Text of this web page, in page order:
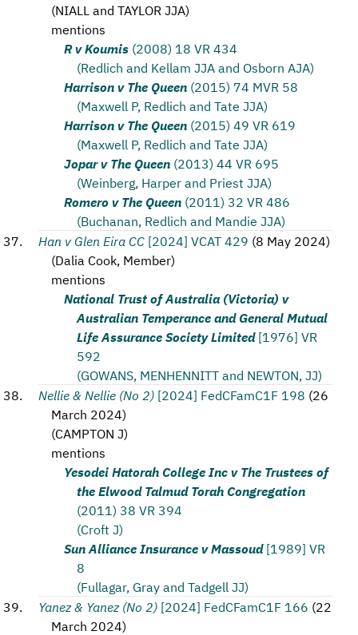
(NIALL and TAYLOR JJA)
mentions
R v Koumis (2008) 18 VR 434
(Redlich and Kellam JJA and Osborn AJA)
Harrison v The Queen (2015) 74 MVR 58
(Maxwell P, Redlich and Tate JJA)
Harrison v The Queen (2015) 49 VR 619
(Maxwell P, Redlich and Tate JJA)
Jopar v The Queen (2013) 44 VR 695
(Weinberg, Harper and Priest JJA)
Romero v The Queen (2011) 32 VR 486
(Buchanan, Redlich and Mandie JJA)
Han v Glen Eira CC [2024] VCAT 429 (8 May 2024)
(Dalia Cook, Member)
mentions
National Trust of Australia (Victoria) v
Australian Temperance and General Mutual
Life Assurance Society Limited [1976] VR
592
(GOWANS, MENHENNITT and NEWTON, JJ)
Nellie & Nellie (No 2) [2024] FedCFamC1F 198 (26
March 2024)
(CAMPTON J)
mentions
Yesodei Hatorah College Inc v The Trustees of
the Elwood Talmud Torah Congregation
(2011) 38 VR 394
(Croft J)
Sun Alliance Insurance v Massoud [1989] VR
8
(Fullagar, Gray and Tadgell JJ)
Yanez & Yanez (No 2) [2024] FedCFamC1F 166 (22
March 2024)